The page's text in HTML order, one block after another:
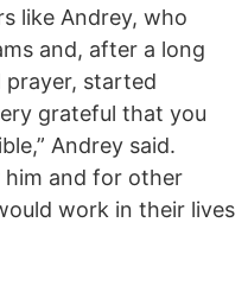
like Andrey, who
and, after a long
started
grateful that you
Andrey said.
him and for other
work in their lives